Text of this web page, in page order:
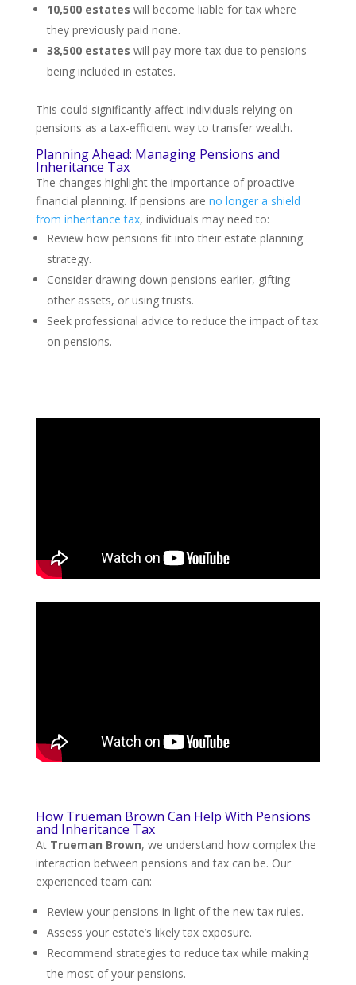
10,500 estates will become liable for tax where
they previously paid none.
38,500 estates will pay more tax due to pensions
being included in estates.
This could significantly affect individuals relying on
pensions as a tax-efficient way to transfer wealth.
Planning Ahead: Managing Pensions and
Inheritance Tax
The changes highlight the importance of proactive
financial planning. If pensions are no longer a shield
from inheritance tax, individuals may need to:
Review how pensions fit into their estate planning
strategy.
Consider drawing down pensions earlier, gifting
other assets, or using trusts.
Seek professional advice to reduce the impact of tax
on pensions.
How Trueman Brown Can Help With Pensions
and Inheritance Tax
At Trueman Brown, we understand how complex the
interaction between pensions and tax can be. Our
experienced team can:
Review your pensions in light of the new tax rules.
Assess your estate’s likely tax exposure.
Recommend strategies to reduce tax while making
the most of your pensions.